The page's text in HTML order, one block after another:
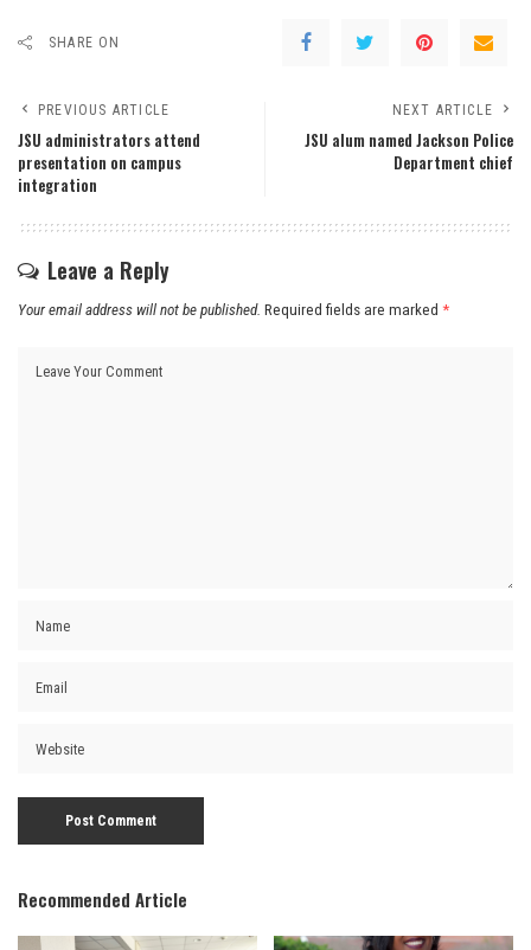
SHARE ON
PREVIOUS ARTICLE
JSU administrators attend
presentation on campus
integration
NEXT ARTICLE
JSU alum named Jackson Police
Department chief
Leave a Reply
Your email address will not be published. Required fields are marked *
Recommended Article